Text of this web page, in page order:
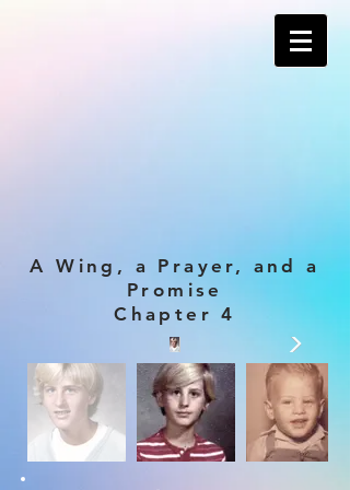
A Wing, a Prayer, and a
Promise
Chapter 4